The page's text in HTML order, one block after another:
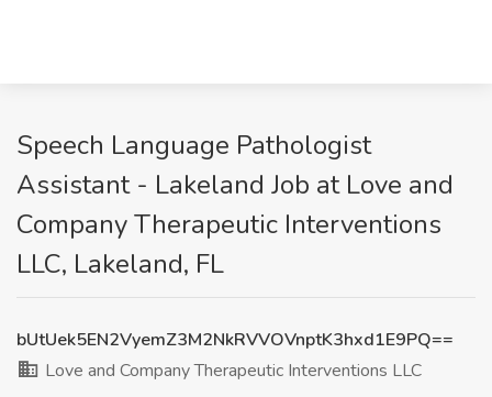
Speech Language Pathologist
Assistant - Lakeland Job at Love and
Company Therapeutic Interventions
LLC, Lakeland, FL
bUtUek5EN2VyemZ3M2NkRVVOVnptK3hxd1E9PQ==
Love and Company Therapeutic Interventions LLC